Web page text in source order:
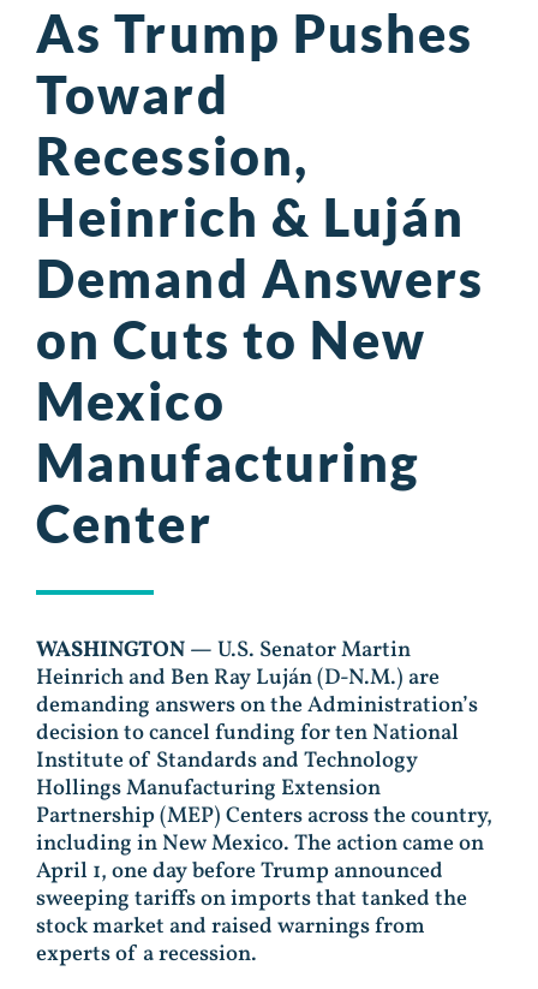
As Trump Pushes
Toward
Recession,
Heinrich & Luján
Demand Answers
on Cuts to New
Mexico
Manufacturing
Center
WASHINGTON —U.S. Senator Martin
Heinrich and Ben Ray Luján (D-N.M.) are
demanding answers on the Administration’s
decision to cancel funding for ten National
Institute of Standards and Technology
Hollings Manufacturing Extension
Partnership (MEP) Centers across the country,
including in New Mexico. The action came on
April 1, one day before Trump announced
sweeping tariffs on imports that tanked the
stock market and raised warnings from
experts of a recession.